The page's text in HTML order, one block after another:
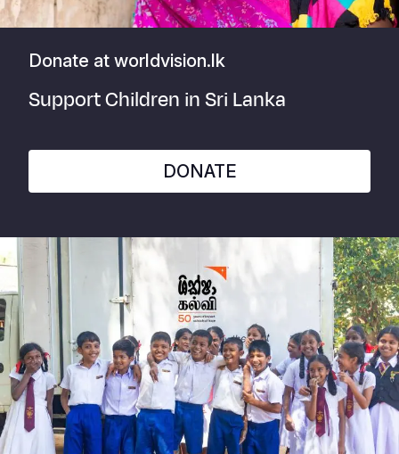
Donate at worldvision.lk
Support Children in Sri Lanka
DONATE